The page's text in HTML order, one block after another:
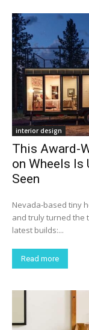
interior design
This Award-
on Wheels Is
Seen
Nevada-based tiny
and truly turned the
latest builds:...
Read more